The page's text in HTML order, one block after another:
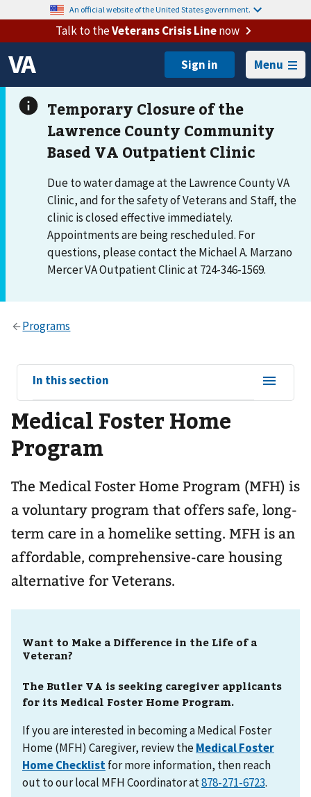
An official website of the United States government.
Talk to theVeterans Crisis Linenow
Menu
Due to water damage at the Lawrence County VA
Clinic, and for the safety of Veterans and Staff, the
clinic is closed effective immediately.
Appointments are being rescheduled. For
questions, please contact the Michael A. Marzano
Mercer VA Outpatient Clinic at 724-346-1569.
View
sub-
navigation
for
In this section
Medical Foster Home
Program
The Medical Foster Home Program (MFH) is
a voluntary program that offers safe, long-
term care in a homelike setting. MFH is an
affordable, comprehensive-care housing
alternative for Veterans.
Want to Make a Difference in the Life of a
Veteran?
The Butler VA is seeking caregiver applicants
for its Medical Foster Home Program.
If you are interested in becoming a Medical Foster
Home (MFH) Caregiver, review theMedical Foster
Home Checklistfor more information, then reach
out to our local MFH Coordinator at
.